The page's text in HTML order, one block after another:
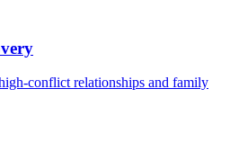
conflict relationships and family